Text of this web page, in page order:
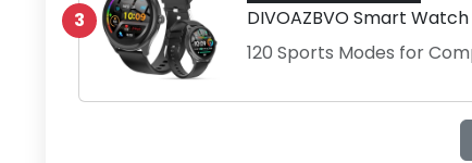
3
DIVOAZBVO Smart
120 Sports Modes for